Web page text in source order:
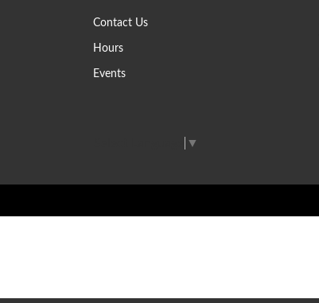
Contact Us
Hours
Events
▼